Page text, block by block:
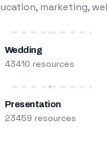
marketing,
Wedding
43410 resources
Presentation
23459 resources